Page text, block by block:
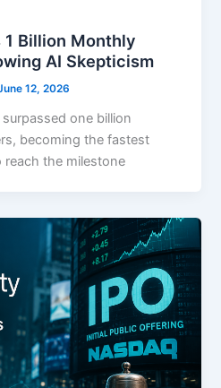
1 Billion Monthly
AI Skepticism
12, 2026
surpassed one billion
becoming the fastest
the milestone